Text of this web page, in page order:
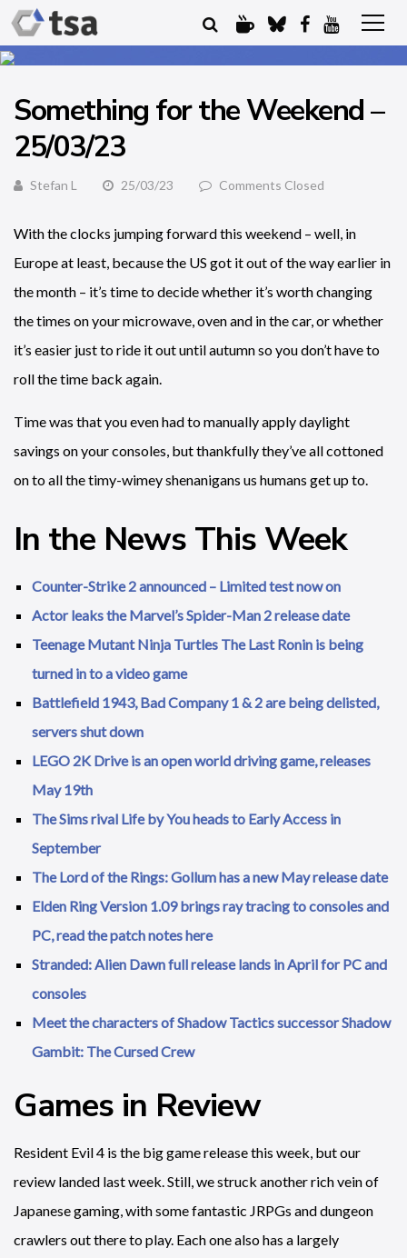
Something for the Weekend –
25/03/23
Stefan L 25/03/23 Comments Closed
With the clocks jumping forward this weekend – well, in
Europe at least, because the US got it out of the way earlier in
the month – it’s time to decide whether it’s worth changing
the times on your microwave, oven and in the car, or whether
it’s easier just to ride it out until autumn so you don’t have to
roll the time back again.
Time was that you even had to manually apply daylight
savings on your consoles, but thankfully they’ve all cottoned
on to all the timy-wimey shenanigans us humans get up to.
In the News This Week
Counter-Strike 2 announced – Limited test now on
Actor leaks the Marvel’s Spider-Man 2 release date
Teenage Mutant Ninja Turtles The Last Ronin is being
turned in to a video game
Battlefield 1943, Bad Company 1 & 2 are being delisted,
servers shut down
LEGO 2K Drive is an open world driving game, releases
May 19th
The Sims rival Life by You heads to Early Access in
September
The Lord of the Rings: Gollum has a new May release date
Elden Ring Version 1.09 brings ray tracing to consoles and
PC, read the patch notes here
Stranded: Alien Dawn full release lands in April for PC and
consoles
Meet the characters of Shadow Tactics successor Shadow
Gambit: The Cursed Crew
Games in Review
Resident Evil 4 is the big game release this week, but our
review landed last week. Still, we struck another rich vein of
Japanese gaming, with some fantastic JRPGs and dungeon
crawlers out there to play. Each one also has a largely